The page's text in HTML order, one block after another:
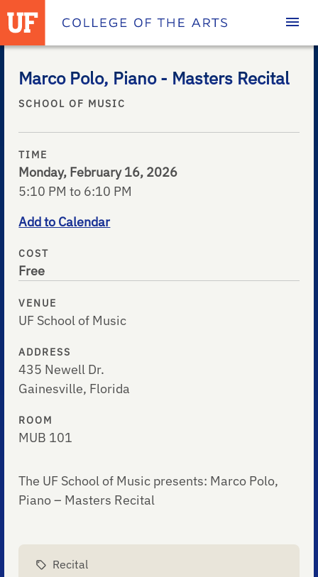
Homepage
Marco Polo, Piano - Masters Recital
SCHOOL OF MUSIC
TIME
Monday, February 16, 2026
5:10 PM to 6:10 PM
Add to Calendar
COST
Free
VENUE
UF School of Music
ADDRESS
435 Newell Dr.
Gainesville, Florida
ROOM
MUB 101
The UF School of Music presents: Marco Polo,
Piano – Masters Recital
Recital